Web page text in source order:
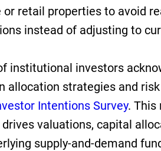
retail properties to avoid
instead of adjusting to
institutional investors
allocation strategies and
Intentions Survey. This
drives valuations, capital
supply-and-demand